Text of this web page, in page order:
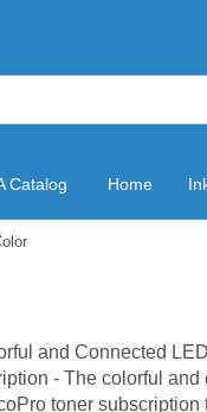
Catalog Home
and Connected
- The colorful
toner subscription